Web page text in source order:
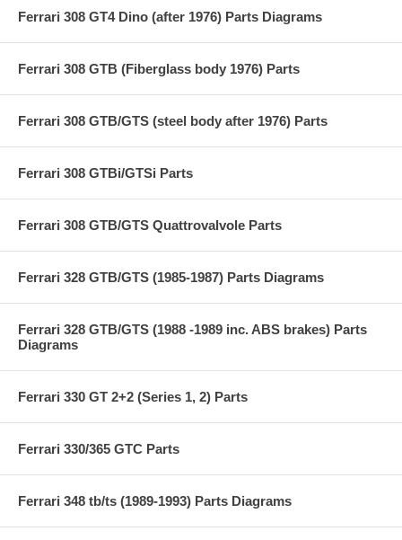
Ferrari 308 GT4 Dino (after 1976) Parts Diagrams
Ferrari 308 GTB (Fiberglass body 1976) Parts
Ferrari 308 GTB/GTS (steel body after 1976) Parts
Ferrari 308 GTBi/GTSi Parts
Ferrari 308 GTB/GTS Quattrovalvole Parts
Ferrari 328 GTB/GTS (1985-1987) Parts Diagrams
Ferrari 328 GTB/GTS (1988 -1989 inc. ABS brakes) Parts
Diagrams
Ferrari 330 GT 2+2 (Series 1, 2) Parts
Ferrari 330/365 GTC Parts
Ferrari 348 tb/ts (1989-1993) Parts Diagrams